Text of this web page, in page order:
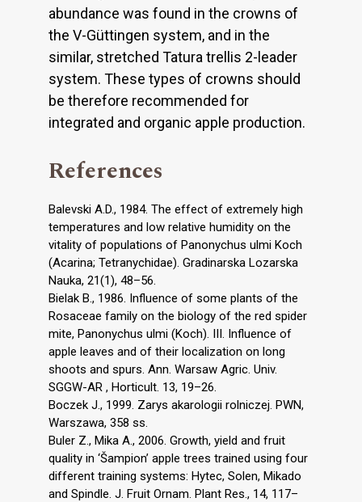
abundance was found in the crowns of
the V-Güttingen system, and in the
similar, stretched Tatura trellis 2-leader
system. These types of crowns should
be therefore recommended for
integrated and organic apple production.
References
Balevski A.D., 1984. The effect of extremely high
temperatures and low relative humidity on the
vitality of populations of Panonychus ulmi Koch
(Acarina; Tetranychidae). Gradinarska Lozarska
Nauka, 21(1), 48–56.
Bielak B., 1986. Influence of some plants of the
Rosaceae family on the biology of the red spider
mite, Panonychus ulmi (Koch). III. Influence of
apple leaves and of their localization on long
shoots and spurs. Ann. Warsaw Agric. Univ.
SGGW-AR , Horticult. 13, 19–26.
Boczek J., 1999. Zarys akarologii rolniczej. PWN,
Warszawa, 358 ss.
Buler Z., Mika A., 2006. Growth, yield and fruit
quality in ‘Šampion’ apple trees trained using four
different training systems: Hytec, Solen, Mikado
and Spindle. J. Fruit Ornam. Plant Res., 14, 117–